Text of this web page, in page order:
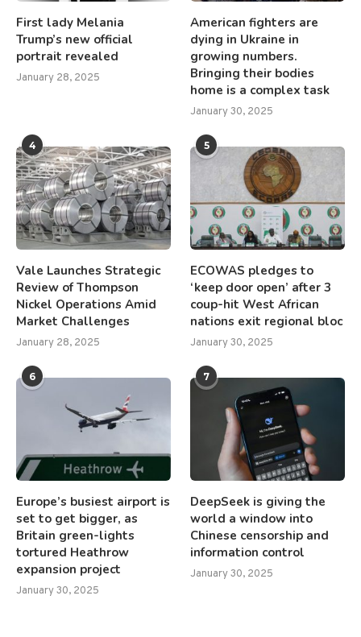
First lady Melania
Trump’s new official
portrait revealed
January 28, 2025
American fighters are
dying in Ukraine in
growing numbers.
Bringing their bodies
home is a complex task
January 30, 2025
4
Vale Launches Strategic
Review of Thompson
Nickel Operations Amid
Market Challenges
January 28, 2025
5
ECOWAS pledges to
‘keep door open’ after 3
coup-hit West African
nations exit regional bloc
January 30, 2025
6
Europe’s busiest airport is
set to get bigger, as
Britain green-lights
tortured Heathrow
expansion project
January 30, 2025
7
DeepSeek is giving the
world a window into
Chinese censorship and
information control
January 30, 2025